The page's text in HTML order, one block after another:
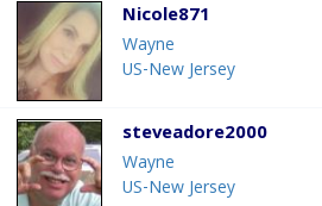
Nicole871
Wayne
US-New Jersey
steveadore2000
Wayne
US-New Jersey